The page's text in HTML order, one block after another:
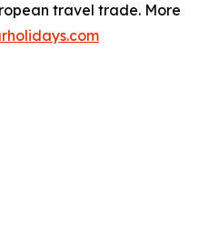
travel trade. More